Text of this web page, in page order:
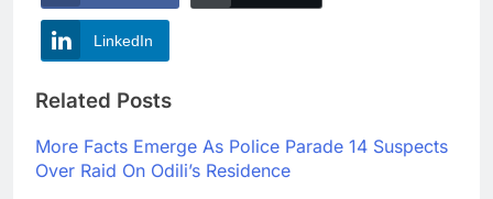
LinkedIn
Related Posts
More Facts Emerge As Police Parade 14 Suspects
Over Raid On Odili’s Residence